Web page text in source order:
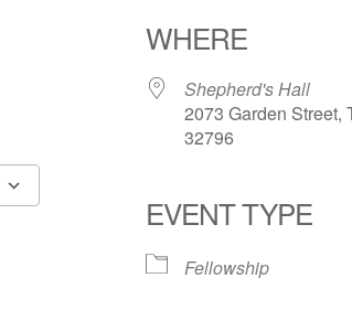
Google Calendar iCalendar
WHERE
Shepherd's Hall
2073 Garden Street,
32796
EVENT TYPE
Fellowship